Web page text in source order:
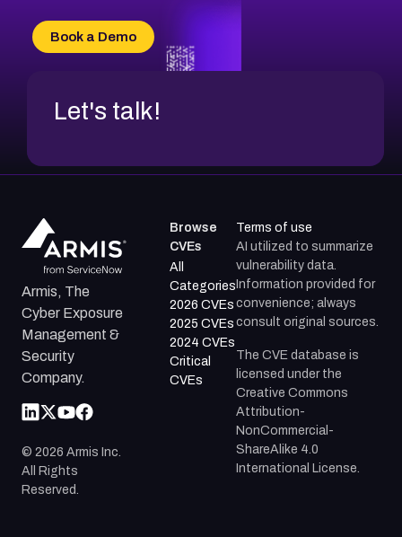
Book a Demo
Let's talk!
Armis, The
Cyber Exposure
Management &
Security
Company.
© 2026 Armis Inc.
All Rights
Reserved.
Browse
CVEs
All
Categories
2026 CVEs
2025 CVEs
2024 CVEs
Critical
CVEs
Terms of use
AI utilized to summarize
vulnerability data.
Information provided for
convenience; always
consult original sources.
The CVE database is
licensed under the
Creative Commons
Attribution-
NonCommercial-
ShareAlike 4.0
International License.